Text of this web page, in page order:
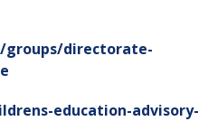
directorate-
education-advisory-